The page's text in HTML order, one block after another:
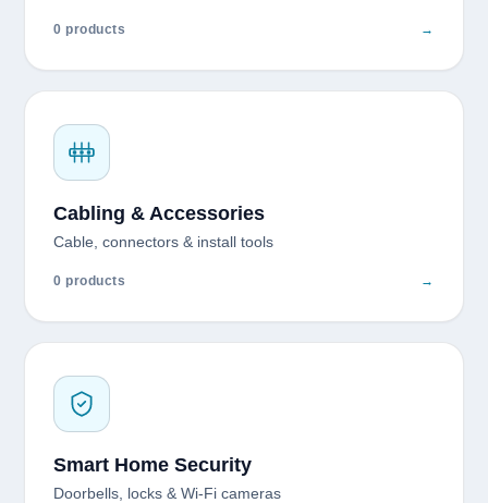
0 products →
Cabling & Accessories
Cable, connectors & install tools
0 products →
Smart Home Security
Doorbells, locks & Wi-Fi cameras